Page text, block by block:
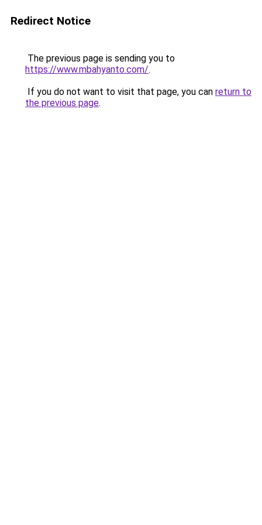
Redirect Notice
The previous page is sending you to
https://www.mbahyanto.com/.
If you do not want to visit that page, you can return to
the previous page.